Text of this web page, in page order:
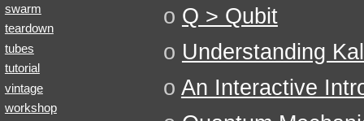
o Q > Qubit
o Understanding
o An Interactive
swarm
teardown
tubes
tutorial
vintage
workshop